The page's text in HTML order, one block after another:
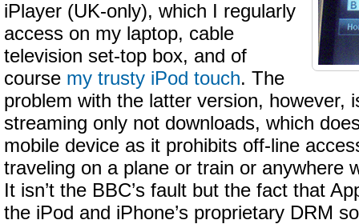
iPlayer (UK-only), which I regularly
access on my laptop, cable
television set-top box, and of
course my trusty iPod touch. The
problem with the latter version, however,
streaming only not downloads, which
mobile device as it prohibits off-line
traveling on a plane or train or anywhere
It isn’t the BBC’s fault but the fact that
the iPod and iPhone’s proprietary DRM